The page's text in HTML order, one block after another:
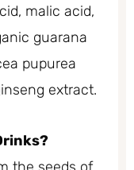
malic acid,
guarana
pupurea
extract.